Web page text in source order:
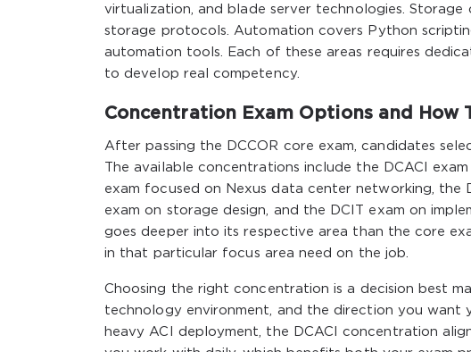
virtualization, and blade server technologies. Storage
storage protocols. Automation covers Python
automation tools. Each of these areas requires
to develop real competency.
Concentration Exam Options and How
After passing the DCCOR core exam, candidates
The available concentrations include the DCACI
exam focused on Nexus data center networking, the
exam on storage design, and the DCIT exam on
goes deeper into its respective area than the core
in that particular focus area need on the job.
Choosing the right concentration is a decision best
technology environment, and the direction you want
heavy ACI deployment, the DCACI concentration